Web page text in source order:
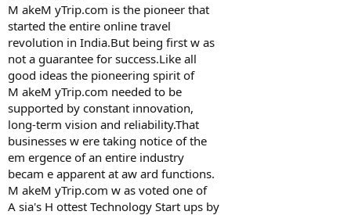
M akeM yTrip.com is the pioneer that
started the entire online travel
revolution in India.But being first w as
not a guarantee for success.Like all
good ideas the pioneering spirit of
M akeM yTrip.com needed to be
supported by constant innovation,
long-term vision and reliability.That
businesses w ere taking notice of the
em ergence of an entire industry
becam e apparent at aw ard functions.
M akeM yTrip.com w as voted one of
A sia's H ottest Technology Start ups by